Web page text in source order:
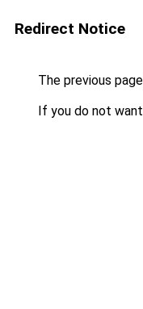
Redirect Notice
The previous
If you do not